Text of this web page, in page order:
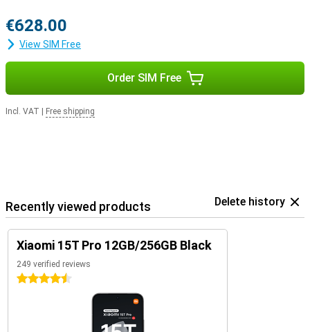
€628.00
View SIM Free
Order SIM Free
Incl. VAT Free shipping
Recently viewed products Delete history
Xiaomi 15T Pro 12GB/256GB Black
249 verified reviews
4.5 stars